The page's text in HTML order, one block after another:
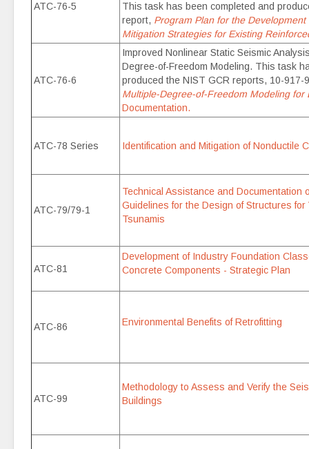
ATC-76-5
This task has been completed and
report, Program Plan for the
Mitigation Strategies for Existing
ATC-76-6
Improved Nonlinear Static Seismic
Degree-of-Freedom Modeling. This task
produced the NIST GCR reports, 10-917-
Multiple-Degree-of-Freedom Modeling for
Documentation.
ATC-78 Series Identification and Mitigation of Nonductile
ATC-79/79-1
Technical Assistance and Documentation
Guidelines for the Design of Structures for
Tsunamis
ATC-81
Development of Industry Foundation
Concrete Components - Strategic Plan
ATC-86 Environmental Benefits of Retrofitting
ATC-99
Methodology to Assess and Verify the
Buildings